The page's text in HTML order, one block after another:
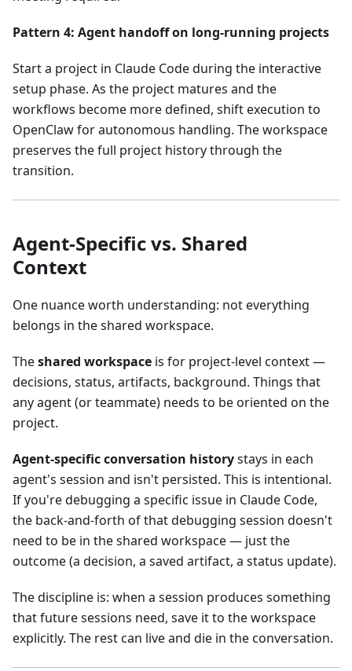
Pattern 4: Agent handoff on long-running projects
Start a project in Claude Code during the interactive
setup phase. As the project matures and the
workflows become more defined, shift execution to
OpenClaw for autonomous handling. The workspace
preserves the full project history through the
transition.
Agent-Specific vs. Shared
Context
One nuance worth understanding: not everything
belongs in the shared workspace.
Theshared workspace is for project-level context —
decisions, status, artifacts, background. Things that
any agent (or teammate) needs to be oriented on the
project.
Agent-specific conversation historystays in each
agent's session and isn't persisted. This is intentional.
If you're debugging a specific issue in Claude Code,
the back-and-forth of that debugging session doesn't
need to be in the shared workspace — just the
outcome (a decision, a saved artifact, a status update).
The discipline is: when a session produces something
that future sessions need, save it to the workspace
explicitly. The rest can live and die in the conversation.